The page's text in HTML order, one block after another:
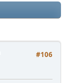
#106